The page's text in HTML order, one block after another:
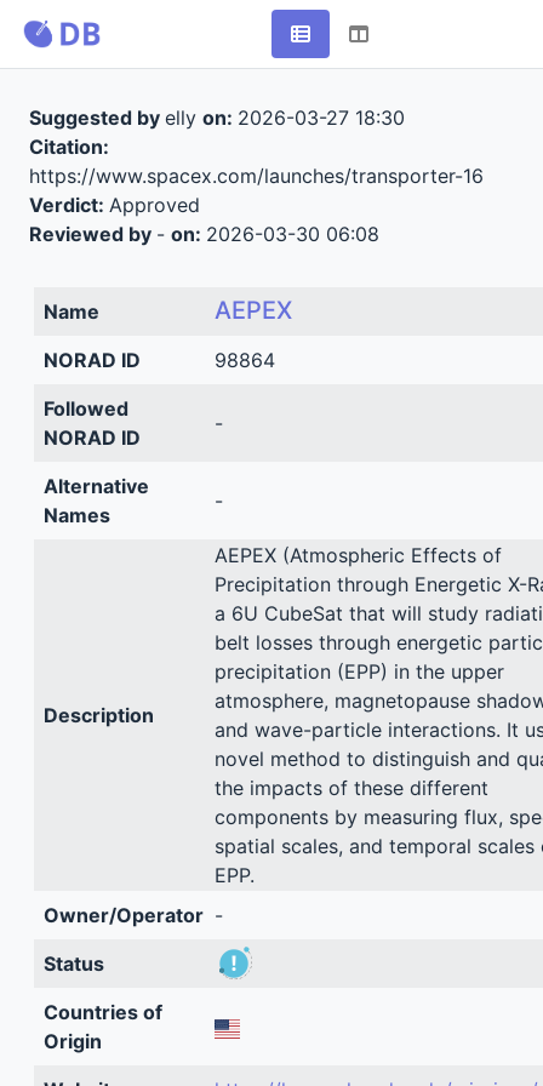
Suggested by elly on: 2026-03-27 18:30
Citation:
https://www.spacex.com/launches/transporter-16
Verdict: Approved
Reviewed by - on: 2026-03-30 06:08
Name AEPEX
NORAD ID
98864
Followed
NORAD ID
-
Alternative
Names
-
Description
AEPEX (Atmospheric Effects of
Precipitation through Energetic X-
a 6U CubeSat that will study
belt losses through energetic
precipitation (EPP) in the upper
atmosphere, magnetopause
and wave-particle interactions. It
novel method to distinguish and
the impacts of these different
components by measuring flux,
spatial scales, and temporal scales
EPP.
Owner/Operator -
Status
Countries of
Origin